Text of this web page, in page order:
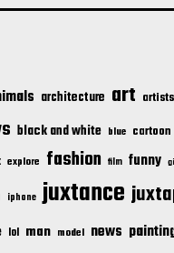
architecture art
black and white blue cartoon
explore fashion film funny
iphone juxtance
lol man model news